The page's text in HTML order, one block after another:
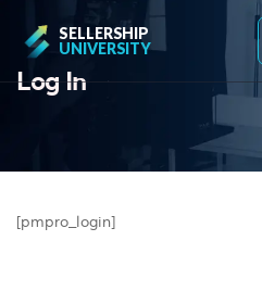
SELLERSHIP
UNIVERSITY
Log In
[pmpro_login]